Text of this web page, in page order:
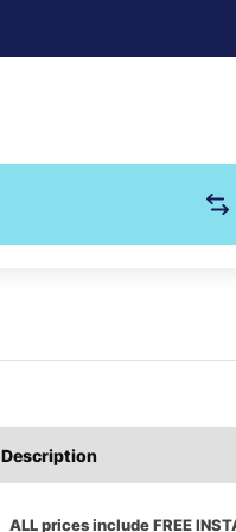
Description
ALL prices include FREE